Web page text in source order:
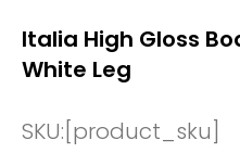
Italia High Gloss
White Leg
SKU:[product_sku]